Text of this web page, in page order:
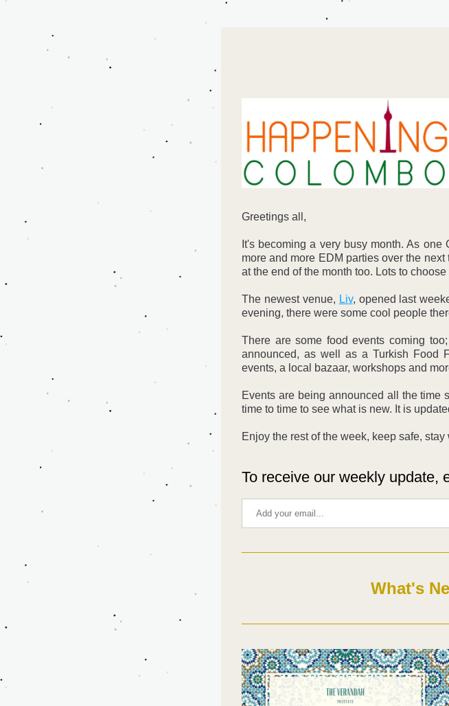
Greetings all,
It's becoming a very busy month. As
more and more EDM parties over the
at the end of the month too. Lots to choose
The newest venue, Liv, opened last
evening, there were some cool people
There are some food events coming
announced, as well as a Turkish Food
events, a local bazaar, workshops and
Events are being announced all the time
time to time to see what is new. It is
Enjoy the rest of the week, keep safe, stay
To receive our weekly update,
What's